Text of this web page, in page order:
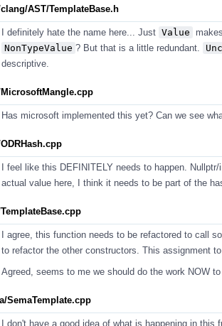
AST/TemplateBase.h
I definitely hate the name here... Just Value
NonTypeValue ? But that is a little redundant.
descriptive.
Has microsoft implemented this yet? Can we see
I feel like this DEFINITELY needs to happen.
actual value here, I think it needs to be part of the
I agree, this function needs to be refactored to call
to refactor the other constructors. This assignment
Agreed, seems to me we should do the work NOW
SemaTemplate.cpp
I don't have a good idea of what is happening in